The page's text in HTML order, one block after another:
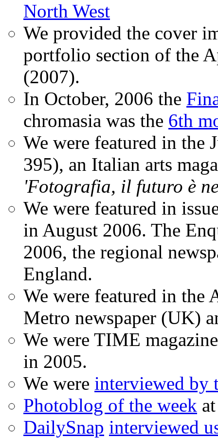
North West
We provided the cover
portfolio section of the
(2007).
In October, 2006 the
chromasia was the 6th
We were featured in the
395), an Italian arts
'Fotografia, il futuro è
We were featured in
in August 2006. The
2006, the regional
England.
We were featured in the
Metro newspaper (UK)
We were TIME
in 2005.
We were interviewed by
Photoblog of the week
DailySnap interviewed